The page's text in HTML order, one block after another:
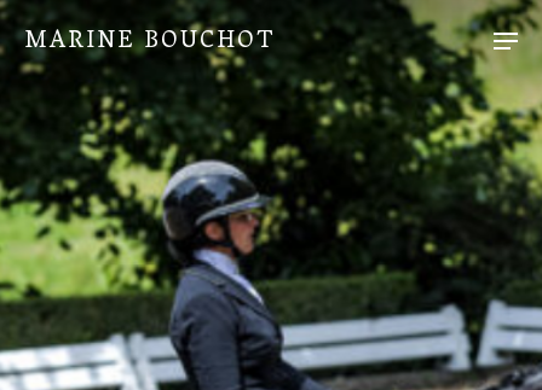
MARINE BOUCHOT